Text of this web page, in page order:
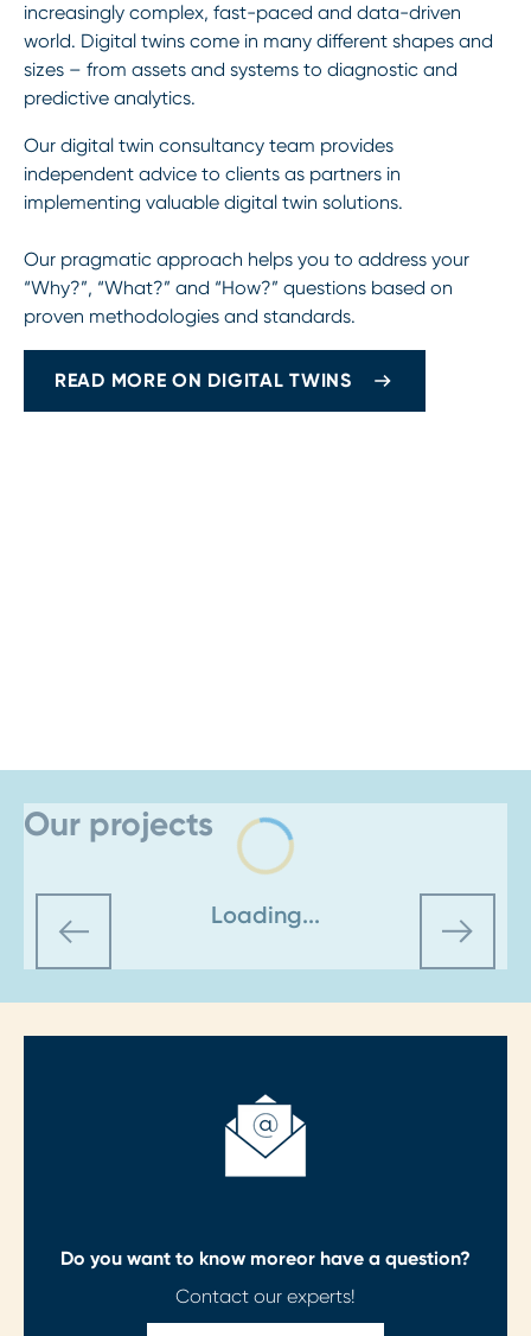
increasingly complex, fast-paced and data-driven
world. Digital twins come in many different shapes and
sizes – from assets and systems to diagnostic and
predictive analytics.
Our digital twin consultancy team provides
independent advice to clients as partners in
implementing valuable digital twin solutions.
Our pragmatic approach helps you to address your
“Why?”, “What?” and “How?” questions based on
proven methodologies and standards.
READ MORE ON DIGITAL TWINS
Loading...
Our projects
Do you want to know moreor have a question?
Contact our experts!